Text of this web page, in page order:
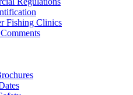
Fishing Clinics